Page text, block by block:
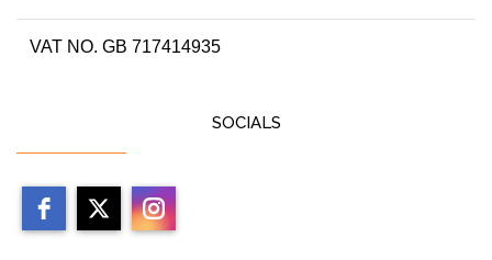
VAT NO. GB 717414935
SOCIALS